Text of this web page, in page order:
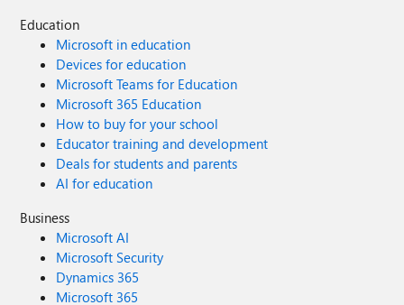
Education
Microsoft in education
Devices for education
Microsoft Teams for Education
Microsoft 365 Education
How to buy for your school
Educator training and development
Deals for students and parents
AI for education
Business
Microsoft AI
Microsoft Security
Dynamics 365
Microsoft 365